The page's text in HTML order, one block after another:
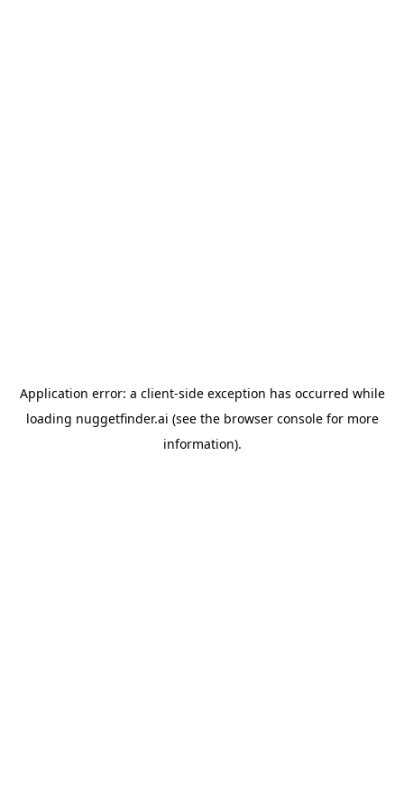
Application error: a client-side exception has occurred while
loading nuggetfinder.ai (see the browser consolefor more
information).